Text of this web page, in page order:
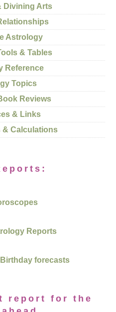
Divining Arts
Astrology
& Tables
Reference
Topics
Reviews
& Links
& Calculations
Reports
forecasts
report for the